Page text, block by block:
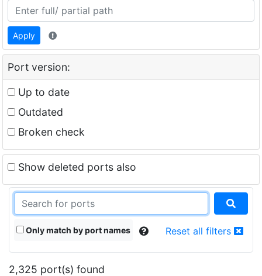
Apply
Port version:
Up to date
Outdated
Broken check
Show deleted ports also
Only match by port names Reset all filters
2,325 port(s) found